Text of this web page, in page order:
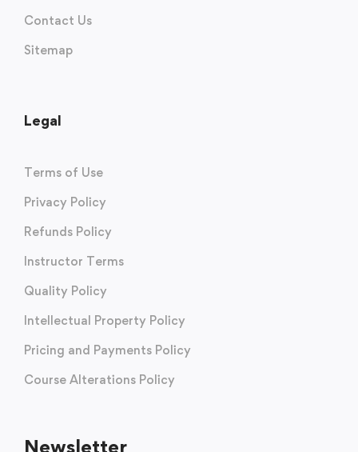
Contact Us
Sitemap
Legal
Terms of Use
Privacy Policy
Refunds Policy
Instructor Terms
Quality Policy
Intellectual Property Policy
Pricing and Payments Policy
Course Alterations Policy
Newsletter